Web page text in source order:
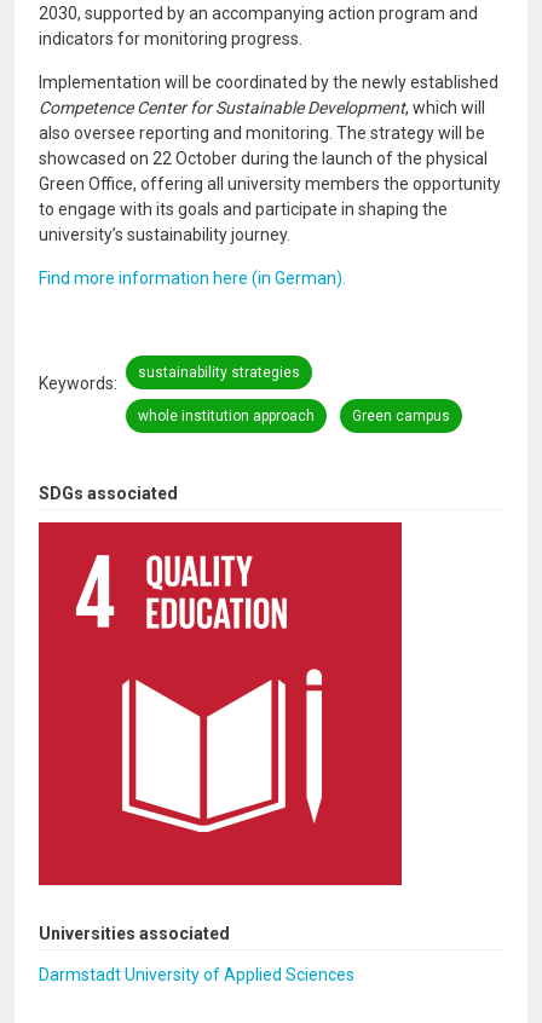
SDGs associated
Universities associated
Darmstadt University of Applied Sciences
2030, supported by an accompanying action program and
indicators for monitoring progress.
Implementation will be coordinated by the newly established
Competence Center for Sustainable Development, which will
also oversee reporting and monitoring. The strategy will be
showcased on 22 October during the launch of the physical
Green Office, offering all university members the opportunity
to engage with its goals and participate in shaping the
university’s sustainability journey.
Find more information here (in German).
Keywords
sustainability strategies
whole institution approach Green campus